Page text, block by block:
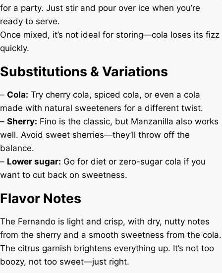
for a party. Just stir and pour over ice when you’re
ready to serve.
Once mixed, it’s not ideal for storing—cola loses its fizz
quickly.
Substitutions & Variations
– Cola: Try cherry cola, spiced cola, or even a cola
made with natural sweeteners for a different twist.
– Sherry: Fino is the classic, but Manzanilla also works
well. Avoid sweet sherries—they’ll throw off the
balance.
– Lower sugar: Go for diet or zero-sugar cola if you
want to cut back on sweetness.
Flavor Notes
The Fernando is light and crisp, with dry, nutty notes
from the sherry and a smooth sweetness from the cola.
The citrus garnish brightens everything up. It’s not too
boozy, not too sweet—just right.